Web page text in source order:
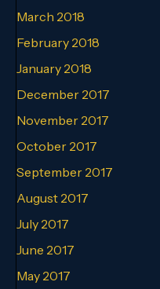
March 2018
February 2018
January 2018
December 2017
November 2017
October 2017
September 2017
August 2017
July 2017
June 2017
May 2017